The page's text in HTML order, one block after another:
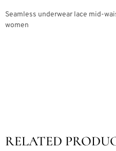
Seamless underwear lace mid-
women
RELATED